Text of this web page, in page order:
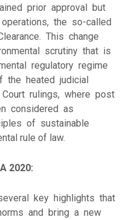
prior approval but
the so-called
This change
scrutiny that is
regulatory regime
heated judicial
rulings, where post
considered as
of sustainable
rule of law.
2020:
key highlights that
and bring a new